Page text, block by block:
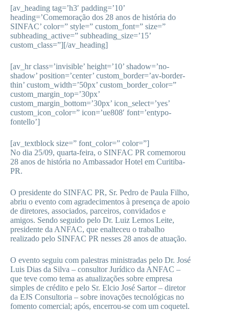
[av_heading tag=’h3′ padding=’10’
heading=’Comemoração dos 28 anos de história do
SINFAC’ color=” style=” custom_font=” size=”
subheading_active=” subheading_size=’15’
custom_class=”][/av_heading]
[av_hr class=’invisible’ height=’10’ shadow=’no-
shadow’ position=’center’ custom_border=’av-border-
thin’ custom_width=’50px’ custom_border_color=”
custom_margin_top=’30px’
custom_margin_bottom=’30px’ icon_select=’yes’
custom_icon_color=” icon=’ue808′ font=’entypo-
fontello’]
[av_textblock size=” font_color=” color=”]
No dia 25/09, quarta-feira, o SINFAC PR comemorou
28 anos de história no Ambassador Hotel em Curitiba-
PR.
O presidente do SINFAC PR, Sr. Pedro de Paula Filho,
abriu o evento com agradecimentos à presença de apoio
de diretores, associados, parceiros, convidados e
amigos. Sendo seguido pelo Dr. Luiz Lemos Leite,
presidente da ANFAC, que enalteceu o trabalho
realizado pelo SINFAC PR nesses 28 anos de atuação.
O evento seguiu com palestras ministradas pelo Dr. José
Luis Dias da Silva – consultor Jurídico da ANFAC –
que teve como tema as atualizações sobre empresa
simples de crédito e pelo Sr. Elcio José Sartor – diretor
da EJS Consultoria – sobre inovações tecnológicas no
fomento comercial; após, encerrou-se com um coquetel.